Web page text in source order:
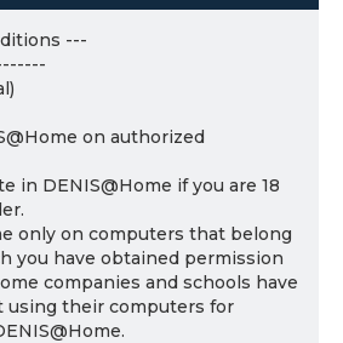
---
on authorized
in DENIS@Home if you are 18
only on computers that belong
you have obtained permission
companies and schools have
using their computers for